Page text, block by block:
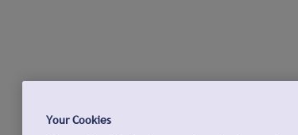
Your Cookies